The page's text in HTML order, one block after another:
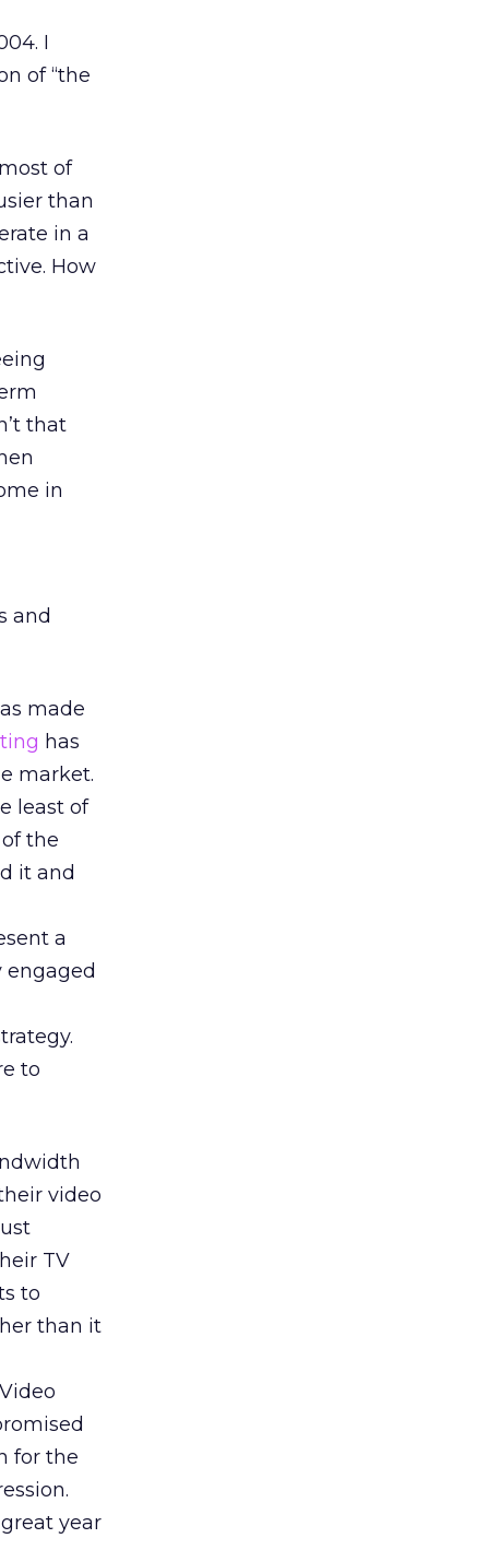
I
of “the
of
than
in a
How
that
in
and
made
has
market.
least of
the
it and
a
engaged
to
video
TV
to
than it
for the
year